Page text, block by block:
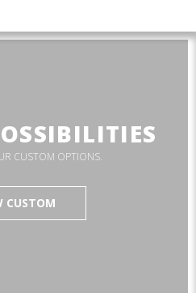
CUSTOM OPTIONS.
CUSTOM